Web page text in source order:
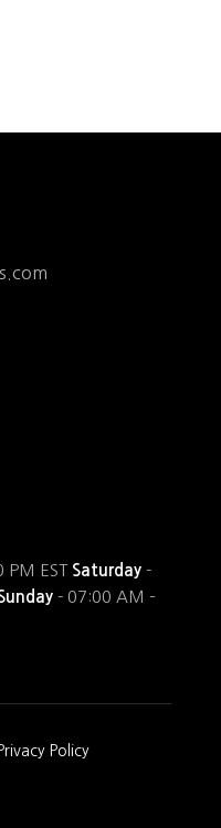
PM EST Saturday-
- 07:00 AM –
Privacy Policy